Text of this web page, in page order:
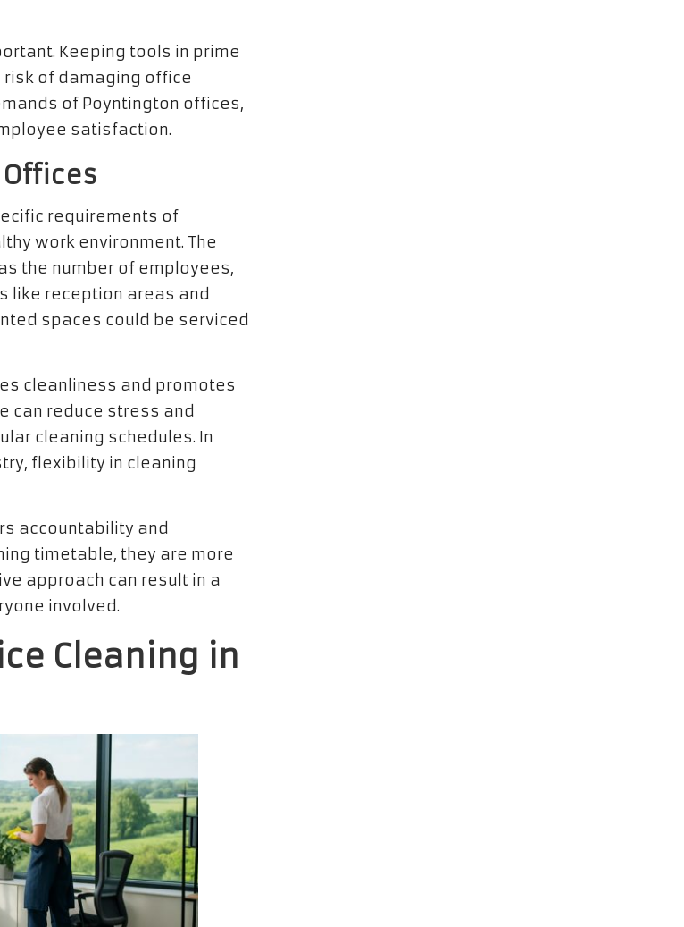
Keeping tools in prime
of damaging office
of Poyntington offices,
satisfaction.
requirements of
work environment. The
the number of employees,
like reception areas and
spaces could be serviced
cleanliness and promotes
can reduce stress and
cleaning schedules. In
flexibility in cleaning
accountability and
timetable, they are more
approach can result in a
involved.
Cleaning in